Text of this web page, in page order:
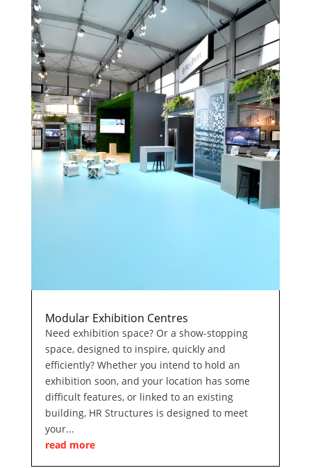
Modular Exhibition Centres
Need exhibition space? Or a show-stopping
space, designed to inspire, quickly and
efficiently? Whether you intend to hold an
exhibition soon, and your location has some
difficult features, or linked to an existing
building, HR Structures is designed to meet
your...
read more